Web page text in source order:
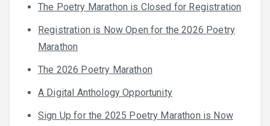
The Poetry Marathon is Closed for Registration
Registration is Now Open for the 2026 Poetry
Marathon
The 2026 Poetry Marathon
A Digital Anthology Opportunity
Sign Up for the 2025 Poetry Marathon is Now